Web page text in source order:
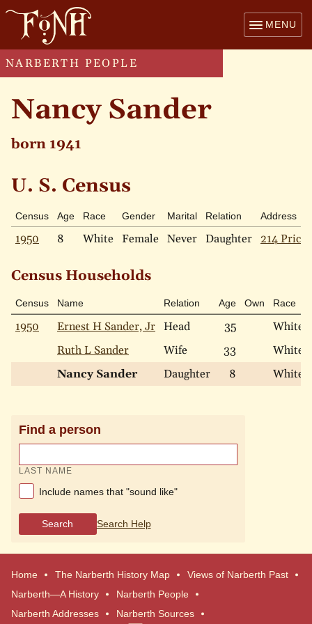
MENU
NARBERTH PEOPLE
Nancy Sander
born 1941
U. S. Census
Census Age Race Gender Marital Relation Address
1950 8 White Female Never Daughter 214 Price
Census Households
Census Name Relation Age Own Race
1950 Ernest H Sander, Jr Head 35
White
Ruth L Sander
Wife 33
White
Nancy Sander
Daughter 8 White
Find a person
LAST NAME
Include names that "sound like"
Search Search Help
Home The Narberth History Map
Views of Narberth Past
Narberth—A History
Narberth People
Narberth Addresses
Narberth Sources